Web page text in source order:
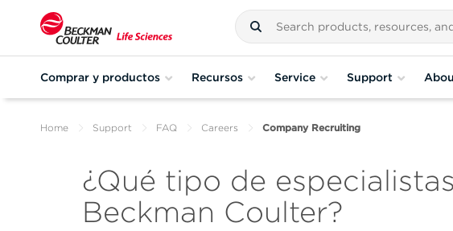
Comprar y productos Recursos Service Support
Home Support FAQ Careers Company Recruiting
¿Qué tipo de
Beckman Coulter?